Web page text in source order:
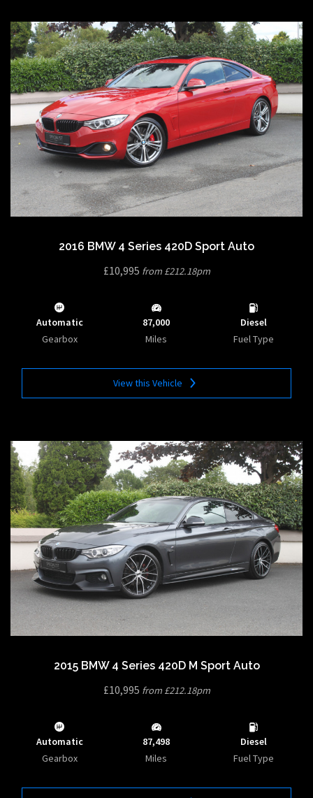
2016 BMW 4 Series 420D Sport Auto
£10,995 from £212.18pm
Automatic
Gearbox
87,000
Miles
Diesel
Fuel Type
View this Vehicle
2015 BMW 4 Series 420D M Sport Auto
£10,995 from £212.18pm
Automatic
Gearbox
87,498
Miles
Diesel
Fuel Type